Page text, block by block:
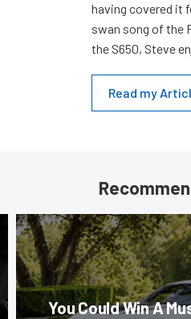
having covered it
swan song of the
the S650, Steve
Read my
You Could Win A